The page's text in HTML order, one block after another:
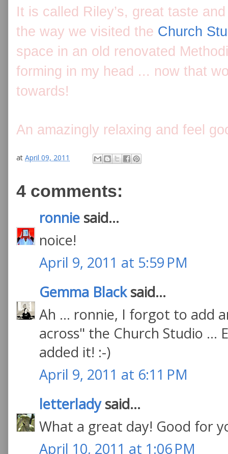
It is called Riley’s, great taste
the way we visited the Church
space in an old renovated
forming in my head ... now that
towards!
An amazingly relaxing and feel
at April 09, 2011
4 comments:
ronnie said...
noice!
April 9, 2011 at 5:59 PM
Gemma Blacksaid...
Ah ... ronnie, I forgot to add
across" the Church Studio ...
added it! :-)
April 9, 2011 at 6:11 PM
letterladysaid...
What a great day! Good for
April 10, 2011 at 1:06 PM